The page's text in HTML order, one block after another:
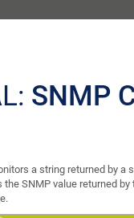
SNMP
a string returned by
SNMP value returned